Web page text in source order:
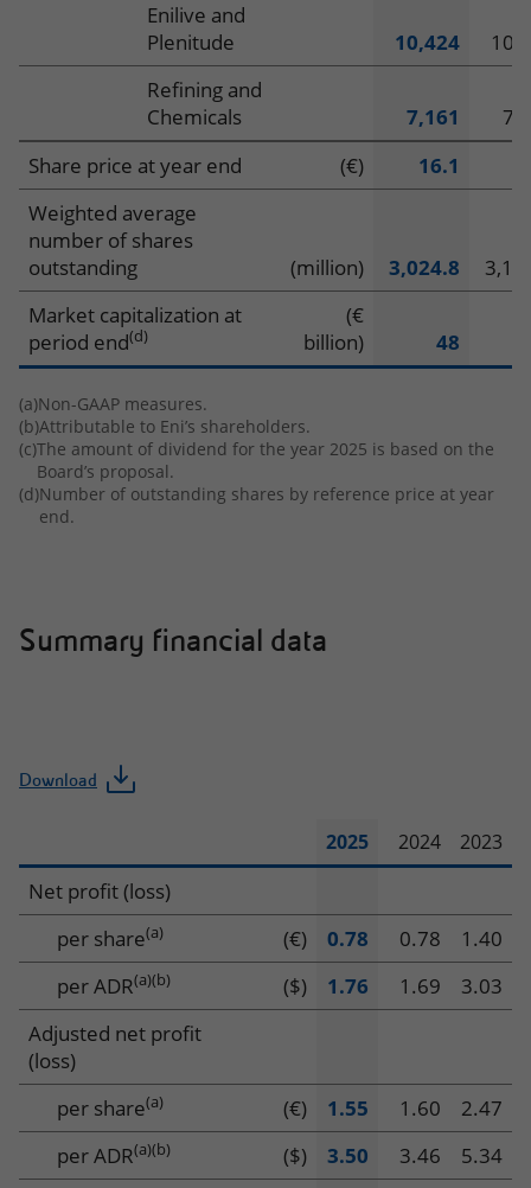
Enilive and
Plenitude
10,424
Refining and
Chemicals
7,161
Share price at year end
(€) 16.1
Weighted average
number of shares
outstanding
(million) 3,024.8
Market capitalization at
period end(d)
(€
billion)
48
(a)Non-GAAP measures.
(b)Attributable to Eni’s shareholders.
(c)The amount of dividend for the year 2025 is based on the
Board’s proposal.
(d)Number of outstanding shares by reference price at year
end.
Summary financial data
Download
Summary
financial
data
2025 2024 2023
Net profit (loss)
per share(a) (€) 0.78 0.78
1.40
per ADR(a)(b) ($) 1.76 1.69
3.03
Adjusted net profit
(loss)
per share(a) (€) 1.55 1.60
2.47
per ADR(a)(b) ($) 3.50 3.46
5.34